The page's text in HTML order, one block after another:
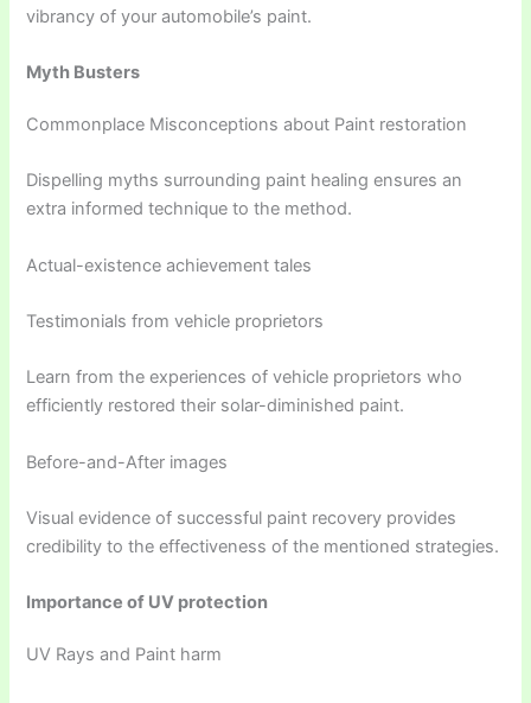
vibrancy of your automobile’s paint.
Myth Busters
Commonplace Misconceptions about Paint restoration
Dispelling myths surrounding paint healing ensures an
extra informed technique to the method.
Actual-existence achievement tales
Testimonials from vehicle proprietors
Learn from the experiences of vehicle proprietors who
efficiently restored their solar-diminished paint.
Before-and-After images
Visual evidence of successful paint recovery provides
credibility to the effectiveness of the mentioned strategies.
Importance of UV protection
UV Rays and Paint harm